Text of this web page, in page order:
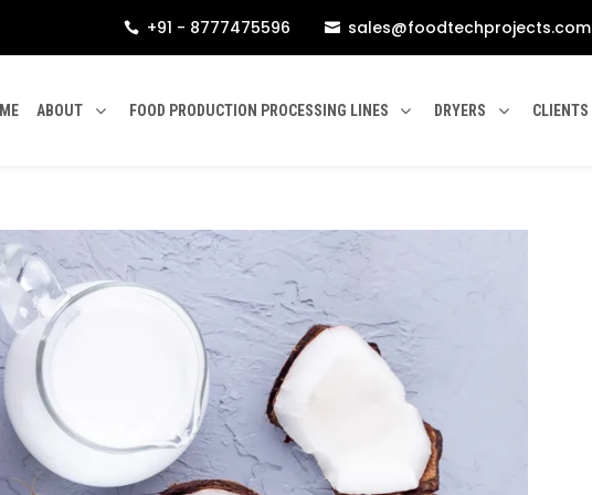
 +91 - 8777475596  sales@foodtechprojects.com
ABOUT FOOD PRODUCTION PROCESSING LINES DRYERS CLIENTS